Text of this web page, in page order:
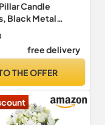
Candle
Black Metal
and Trays
free delivery
THE OFFER